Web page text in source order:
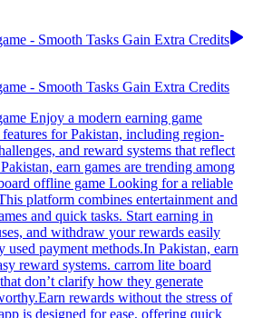
- Smooth Tasks Gain Extra Credits
- Smooth Tasks Gain Extra Credits
Enjoy a modern earning game
for Pakistan, including region-
and reward systems that reflect
earn games are trending among
offline game Looking for a reliable
platform combines entertainment and
and quick tasks. Start earning in
and withdraw your rewards easily
used payment methods.In Pakistan, earn
reward systems. carrom lite board
don’t clarify how they generate
rewards without the stress of
is designed for ease, offering quick